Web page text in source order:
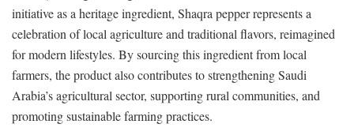
initiative as a heritage ingredient, Shaqra pepper represents a
celebration of local agriculture and traditional flavors, reimagined
for modern lifestyles. By sourcing this ingredient from local
farmers, the product also contributes to strengthening Saudi
Arabia’s agricultural sector, supporting rural communities, and
promoting sustainable farming practices.